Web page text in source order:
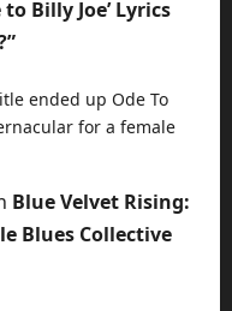
Billy Joe’ Lyrics
ended up Ode To
for a female
Blue Velvet Rising:
Blues Collective